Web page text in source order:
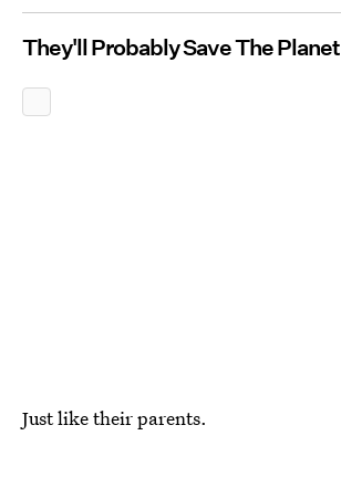
They'll Probably Save The Planet
Just like their parents.